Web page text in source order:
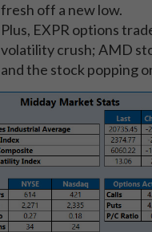
fresh off a new low.
Plus, EXPR options
volatility crush; AMD
and the stock popping